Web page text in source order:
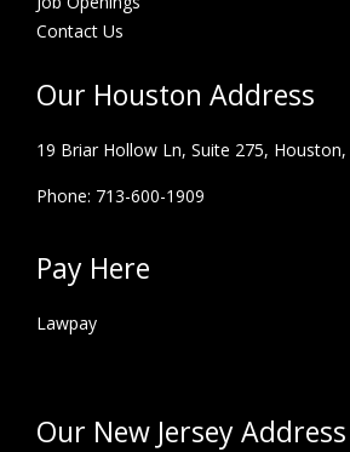
Contact Us
Our Houston Address
19 Briar Hollow Ln, Suite 275, Houston,
Phone: 713-600-1909
Pay Here
Lawpay
Our New Jersey Address